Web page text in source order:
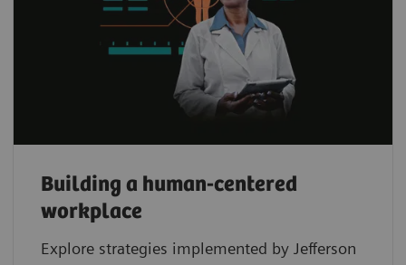
Building a human-centered
workplace
Explore strategies implemented by Jefferson